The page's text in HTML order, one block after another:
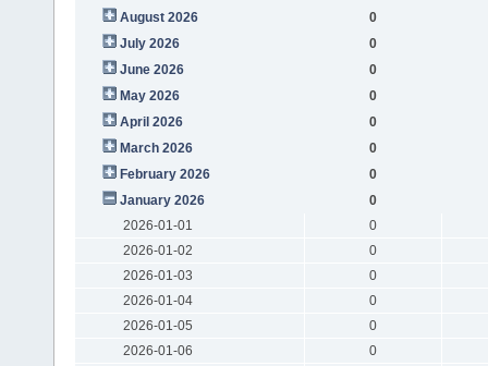
August 2026
0
July 2026
0
June 2026
0
May 2026
0
April 2026
0
March 2026
0
February 2026
0
January 2026
0
2026-01-01
0
2026-01-02
0
2026-01-03
0
2026-01-04
0
2026-01-05
0
2026-01-06
0